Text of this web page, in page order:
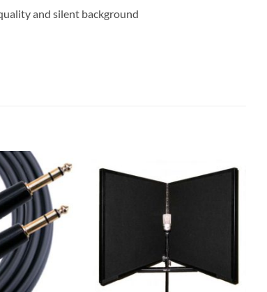
and silent background